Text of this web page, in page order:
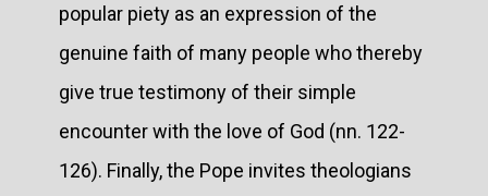
popular piety as an expression of the
genuine faith of many people who thereby
give true testimony of their simple
encounter with the love of God (nn. 122-
126). Finally, the Pope invites theologians